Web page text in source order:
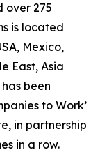
over 275
is located
Mexico,
East, Asia
been
to Work’
in partnership
in a row.